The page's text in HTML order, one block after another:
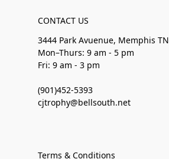
CONTACT US
3444 Park Avuenue, Memphis TN
Mon–Thurs: 9 am - 5 pm
Fri: 9 am - 3 pm
(901)452-5393
cjtrophy@bellsouth.net
Terms & Conditions